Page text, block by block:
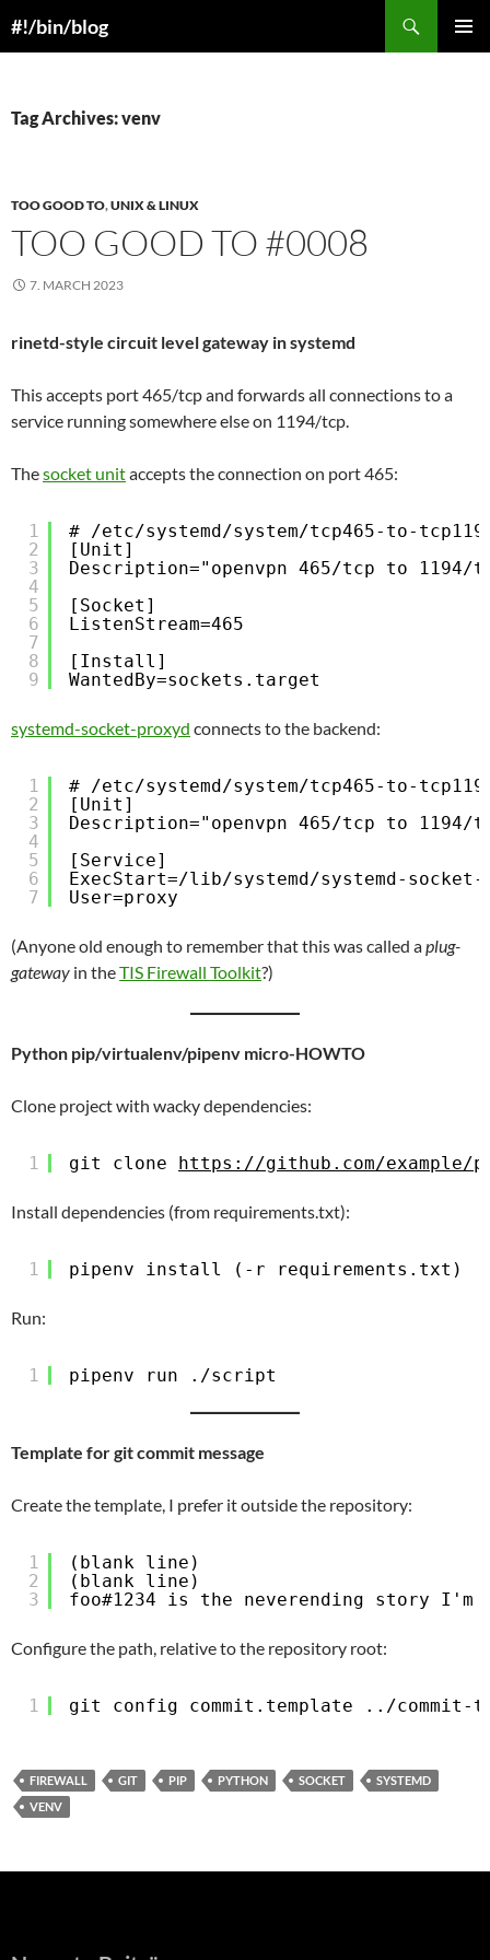
to#!/bin/blog
Tag Archives: venv
TOO GOOD TO,UNIX & LINUX
TOO GOOD TO #0008
7. MARCH 2023
rinetd-style circuit level gateway in systemd
This accepts port 465/tcp and forwards all connections to a
service running somewhere else on 1194/tcp.
Thesocket unitaccepts the connection on port 465:
1
2
3
4
5
6
7
8
9
# /etc/systemd/system/tcp465-to-
[Unit]
Description="openvpn 465/tcp to 1194/
[Socket]
ListenStream=465
[Install]
WantedBy=sockets.target
systemd-socket-proxyd connects to the backend:
1
2
3
4
5
6
7
# /etc/systemd/system/tcp465-to-
[Unit]
Description="openvpn 465/tcp to
[Service]
ExecStart=/lib/systemd/systemd-socket-
User=proxy
(Anyone old enough to remember that this was called aplug-
gateway in theTIS Firewall Toolkit?)
Python pip/virtualenv/pipenv micro-HOWTO
Clone project with wacky dependencies:
1 git clone https://github.com/
Install dependencies (from requirements.txt):
1 pipenv install (-r requirements.txt)
Run:
1 pipenv run ./script
Template for git commit message
Create the template, I prefer it outside the repository:
1
2
3
(blank line)
(blank line)
foo#1234 is the neverending story I'm
Configure the path, relative to the repository root:
1 git config commit.template ../commit-
FIREWALL GIT PIP PYTHON SOCKET
SYSTEMD
VENV